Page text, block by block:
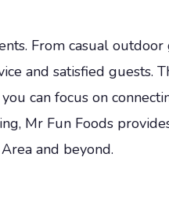
From casual
and satisfied guests.
can focus on
Mr Fun Foods
and beyond.